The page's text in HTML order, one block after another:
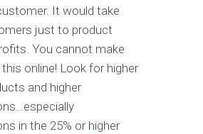
It would take
just to product
You cannot make
online! Look for higher
and higher
in the 25% or higher